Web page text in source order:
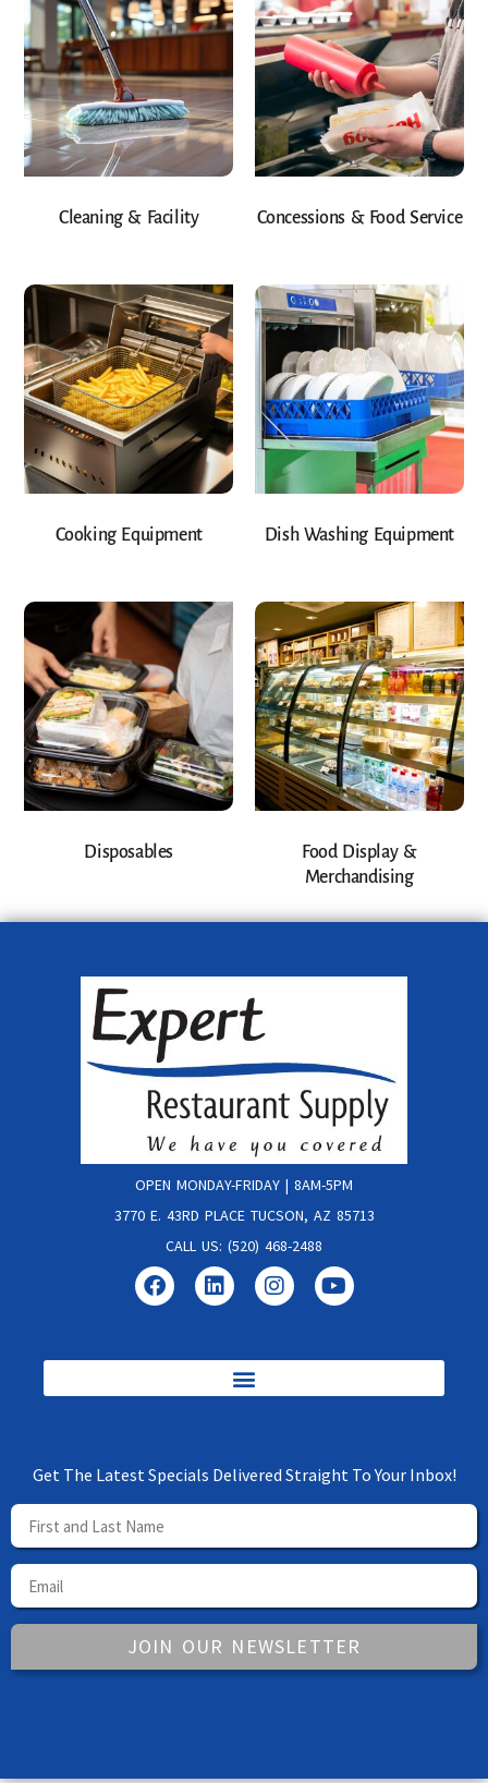
Cleaning & Facility Concessions & Food Service
Cooking Equipment Dish Washing Equipment
Disposables
Food Display &
Merchandising
OPEN MONDAY-FRIDAY | 8AM-5PM
3770 E. 43RD PLACE TUCSON, AZ 85713
CALL US: (520) 468-2488
Get The Latest Specials Delivered Straight To Your Inbox!
JOIN OUR NEWSLETTER